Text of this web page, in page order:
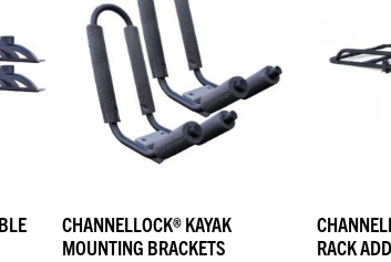
CHANNELLOCK® KAYAK
MOUNTING BRACKETS
RACK